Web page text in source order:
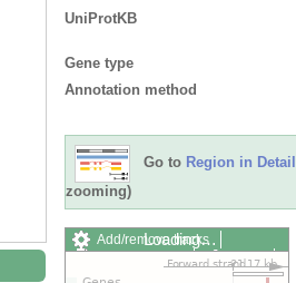
UniProtKB
Gene type
Annotation method
Go to Region in Detail
zooming)
Add/remove tracks
Custom tracks
Share
Loading…